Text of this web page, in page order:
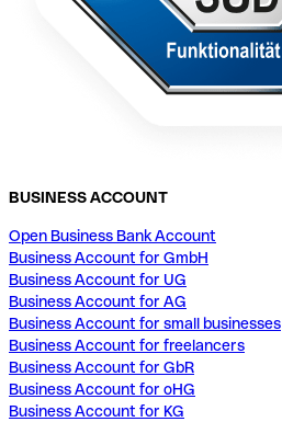
BUSINESS ACCOUNT
Open Business Bank Account
Business Account for GmbH
Business Account for UG
Business Account for AG
Business Account for small businesses
Business Account for freelancers
Business Account for GbR
Business Account for oHG
Business Account for KG